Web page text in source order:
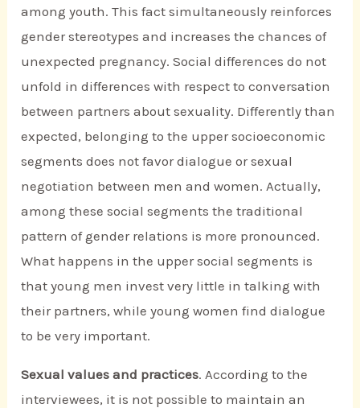
among youth. This fact simultaneously reinforces
gender stereotypes and increases the chances of
unexpected pregnancy. Social differences do not
unfold in differences with respect to conversation
between partners about sexuality. Differently than
expected, belonging to the upper socioeconomic
segments does not favor dialogue or sexual
negotiation between men and women. Actually,
among these social segments the traditional
pattern of gender relations is more pronounced.
What happens in the upper social segments is
that young men invest very little in talking with
their partners, while young women find dialogue
to be very important.
Sexual values and practices. According to the
interviewees, it is not possible to maintain an